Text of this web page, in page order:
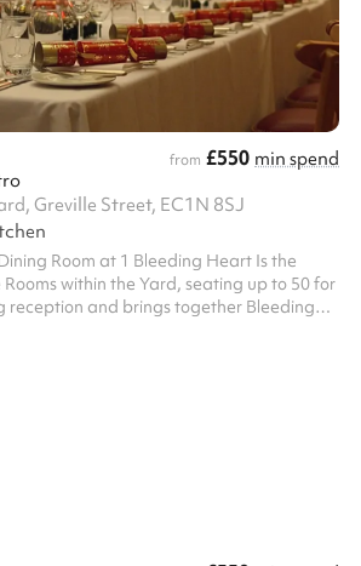
from £550 min spend
Greville Street, EC1N 8SJ
Room at 1 Bleeding Heart Is the
within the Yard, seating up to 50 for
reception and brings together Bleeding